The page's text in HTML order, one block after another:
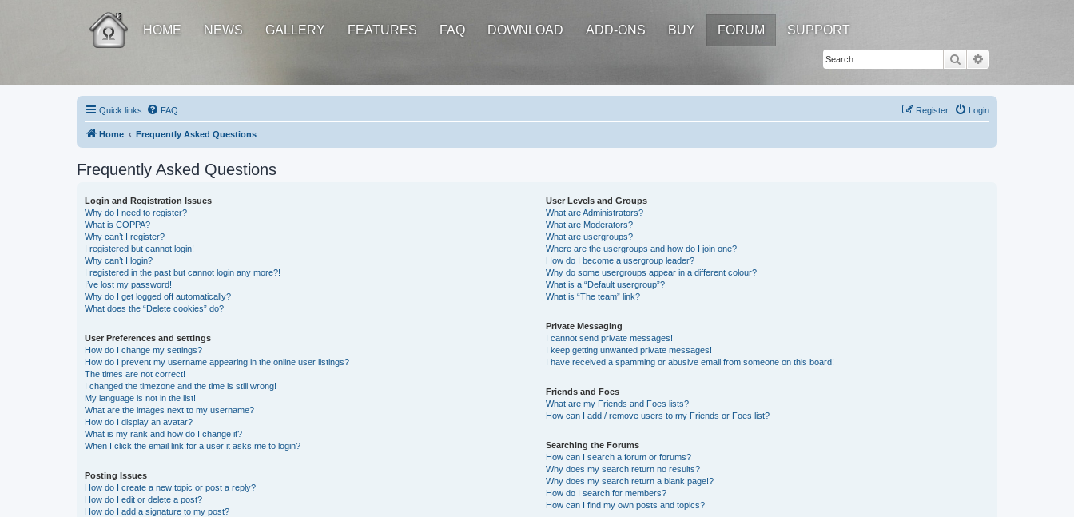
HOME NEWS GALLERY FEATURES FAQ DOWNLOAD ADD-ONS BUY FORUM SUPPORT
Search
Quick links FAQ Login
Register
Home Frequently Asked Questions
Frequently Asked Questions
Login and Registration Issues
Why do I need to register?
What is COPPA?
Why can’t I register?
I registered but cannot login!
Why can’t I login?
I registered in the past but cannot login any more?!
I’ve lost my password!
Why do I get logged off automatically?
What does the “Delete cookies” do?
User Preferences and settings
How do I change my settings?
How do I prevent my username appearing in the online user listings?
The times are not correct!
I changed the timezone and the time is still wrong!
My language is not in the list!
What are the images next to my username?
How do I display an avatar?
What is my rank and how do I change it?
When I click the email link for a user it asks me to login?
Posting Issues
How do I create a new topic or post a reply?
How do I edit or delete a post?
How do I add a signature to my post?
User Levels and Groups
What are Administrators?
What are Moderators?
What are usergroups?
Where are the usergroups and how do I join one?
How do I become a usergroup leader?
Why do some usergroups appear in a different colour?
What is a “Default usergroup”?
What is “The team” link?
Private Messaging
I cannot send private messages!
I keep getting unwanted private messages!
I have received a spamming or abusive email from someone on this board!
Friends and Foes
What are my Friends and Foes lists?
How can I add / remove users to my Friends or Foes list?
Searching the Forums
How can I search a forum or forums?
Why does my search return no results?
Why does my search return a blank page!?
How do I search for members?
How can I find my own posts and topics?